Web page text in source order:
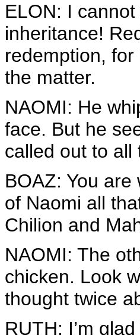
ELON: I
inheritance!
redemption,
the matter.
NAOMI: He
face. But he
called out to all
BOAZ: You
of Naomi all
Chilion and
NAOMI: The
chicken. Look
thought twice
RUTH: I’m glad